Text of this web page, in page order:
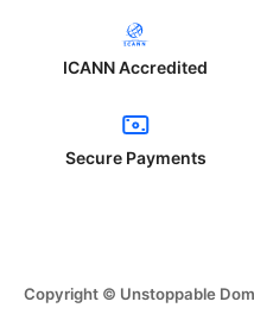
ICANN Accredited
Secure Payments
Copyright © Unstoppable